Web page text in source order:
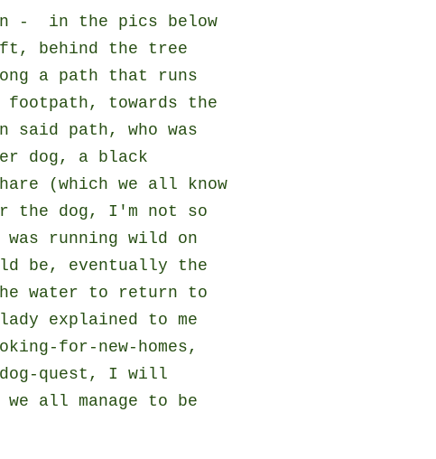
- in the pics below
behind the tree
a path that runs
towards the
path, who was
dog, a black
(which we all know
dog, I'm not so
running wild on
be, eventually the
water to return to
explained to me
for-new-homes,
dog-quest, I will
all manage to be